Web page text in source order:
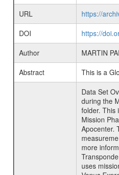
URL
https://
DOI
https://
Author
MARTIN
Abstract
This is a
Data Set Overview ================ The Mars Express (MEX) Radio Science (MaRS) Data Archive is a time-ordered collection of raw and partially processed data collected during the MEX Mission to Mars. For more information on the investigations proposed see the MaRS User Manual MARSUSERMANUAL2004 in the MaRS DOCUMENT/MRS_DOC folder. This is a Global Gravity measurement covering the time 2005-04-19T19:57:51.000 to 2005-04-19T21:56:34.000. This data set was collected during the MEX Mission Prime Mission Phase (PRM) 2004-2005. This is a measurement of the Global Gravity field of